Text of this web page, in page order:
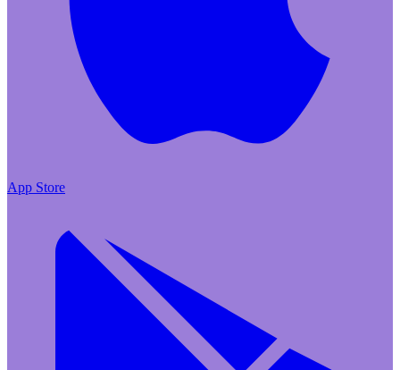
App Store